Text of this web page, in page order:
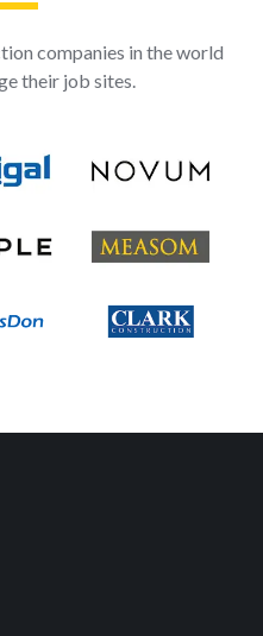
companies in the world
their job sites.